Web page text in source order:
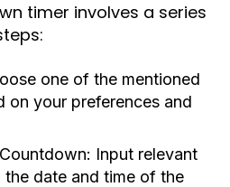
timer involves a series
one of the mentioned
on your preferences and
Input relevant
the date and time of the